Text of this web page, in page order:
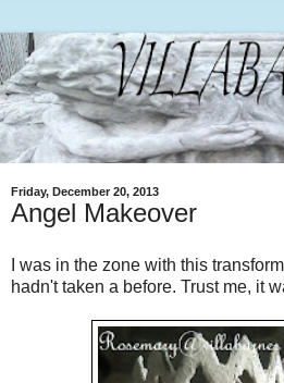
Friday, December 20, 2013
Angel Makeover
I was in the zone with this
hadn't taken a before. Trust me, it